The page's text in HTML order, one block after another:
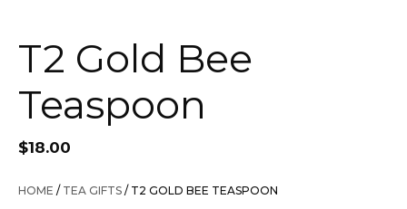
T2 Gold Bee
Teaspoon
$18.00
HOME / TEA GIFTS / T2 GOLD BEE TEASPOON